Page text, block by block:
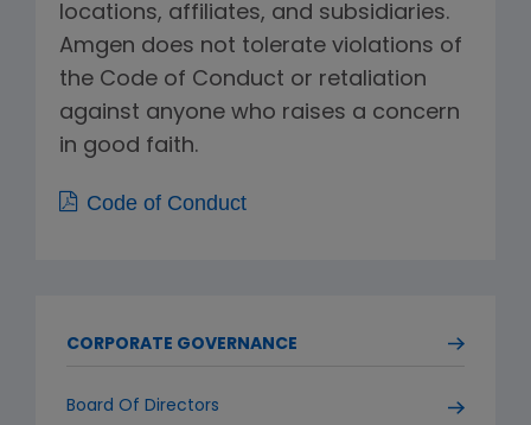
locations, affiliates, and subsidiaries.
Amgen does not tolerate violations of
the Code of Conduct or retaliation
against anyone who raises a concern
in good faith.
Code of Conduct
CORPORATE GOVERNANCE
Board Of Directors